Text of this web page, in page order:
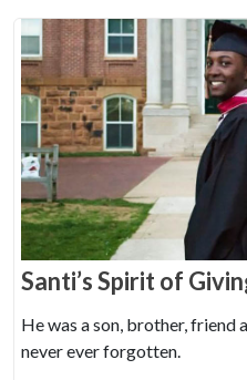
Santi’s Spirit of
He was a son, brother,
never ever forgotten.